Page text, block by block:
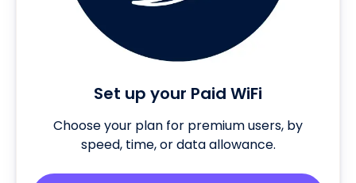
Set up your Paid WiFi
Choose your plan for premium users, by
speed, time, or data allowance.